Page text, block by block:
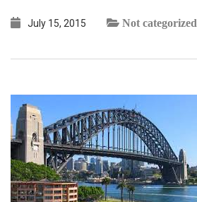
July 15, 2015 Not categorized